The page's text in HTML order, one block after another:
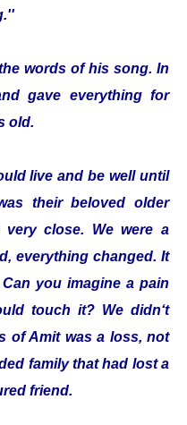
words of his song. In
gave everything for
old.
live and be well until
their beloved older
close. We were a
everything changed. It
you imagine a pain
touch it? We didn‘t
of Amit was a loss, not
family that had lost a
friend.